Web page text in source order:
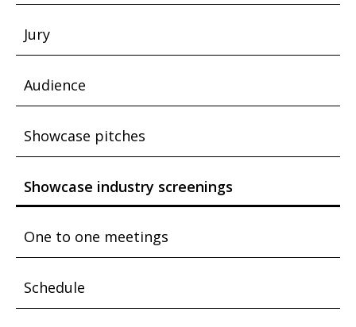
Jury
Audience
Showcase pitches
Showcase industry screenings
One to one meetings
Schedule